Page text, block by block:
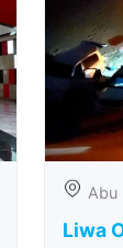
Abu
Liwa